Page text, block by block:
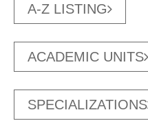
A-Z LISTING
ACADEMIC UNITS
SPECIALIZATIONS